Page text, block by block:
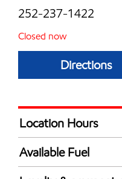
252-237-1422
Closed now
Directions
Location Hours
Mon
Tue
Available Fuel
Synergy Diesel